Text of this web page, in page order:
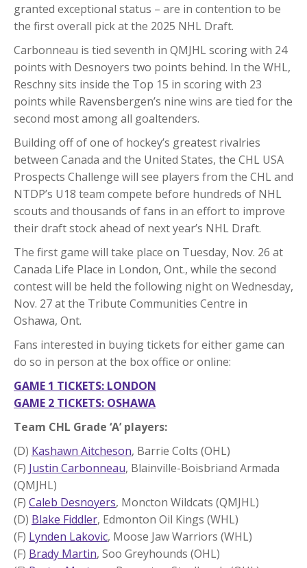
granted exceptional status – are in contention to be
the first overall pick at the 2025 NHL Draft.
Carbonneau is tied seventh in QMJHL scoring with 24
points with Desnoyers two points behind. In the WHL,
Reschny sits inside the Top 15 in scoring with 23
points while Ravensbergen’s nine wins are tied for the
second most among all goaltenders.
Building off of one of hockey’s greatest rivalries
between Canada and the United States, the CHL USA
Prospects Challenge will see players from the CHL and
NTDP’s U18 team compete before hundreds of NHL
scouts and thousands of fans in an effort to improve
their draft stock ahead of next year’s NHL Draft.
The first game will take place on Tuesday, Nov. 26 at
Canada Life Place in London, Ont., while the second
contest will be held the following night on Wednesday,
Nov. 27 at the Tribute Communities Centre in
Oshawa, Ont.
Fans interested in buying tickets for either game can
do so in person at the box office or online:
GAME 1 TICKETS: LONDON
GAME 2 TICKETS: OSHAWA
Team CHL Grade ‘A’ players:
(D) Kashawn Aitcheson, Barrie Colts (OHL)
(F) Justin Carbonneau, Blainville-Boisbriand Armada
(QMJHL)
(F) Caleb Desnoyers, Moncton Wildcats (QMJHL)
(D) Blake Fiddler, Edmonton Oil Kings (WHL)
(F) Lynden Lakovic, Moose Jaw Warriors (WHL)
(F) Brady Martin, Soo Greyhounds (OHL)